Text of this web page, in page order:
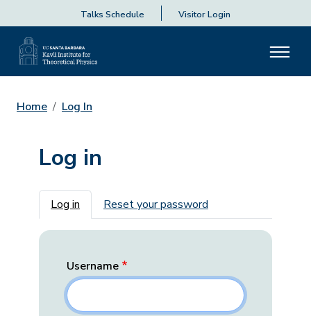
Talks Schedule Visitor Login
Home Log In
Log in
Primary tabs
Log in Reset your password
Username